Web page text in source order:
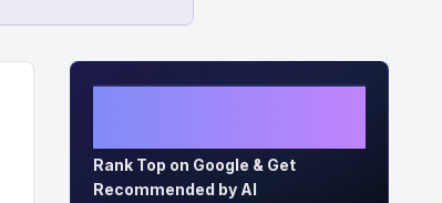
Rank Top on Google & Get
Recommended by AI